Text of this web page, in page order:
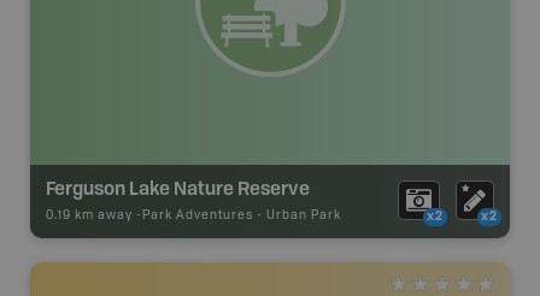
Ferguson Lake Nature Reserve
0.19 km away - Park Adventures - Urban Park x2 x2